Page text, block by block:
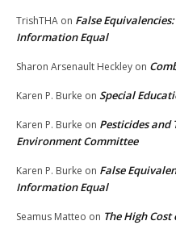
TrishTHA on False
Information Equal
Sharon Arsenault Heckley on
Karen P. Burke on Special
Karen P. Burke on Pesticides and
Environment Committee
Karen P. Burke on False
Information Equal
Seamus Matteo on The High